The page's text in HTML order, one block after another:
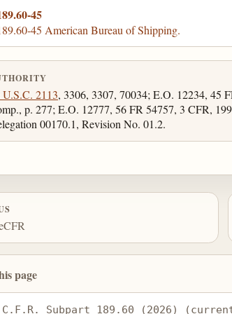
45
45 American Bureau of Shipping.
U.S.C. 2113, 3306, 3307, 70034; E.O. 12234, 45
p. 277; E.O. 12777, 56 FR 54757, 3 CFR,
00170.1, Revision No. 01.2.
page
C.F.R. Subpart 189.60 (2026)